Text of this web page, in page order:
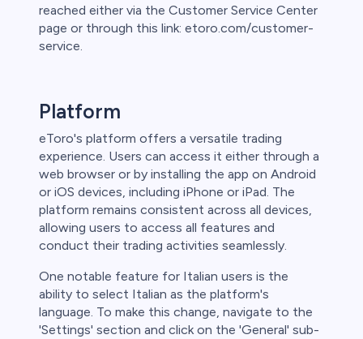
reached either via the Customer Service Center
page or through this link: etoro.com/customer-
service.
Platform
eToro's platform offers a versatile trading
experience. Users can access it either through a
web browser or by installing the app on Android
or iOS devices, including iPhone or iPad. The
platform remains consistent across all devices,
allowing users to access all features and
conduct their trading activities seamlessly.
One notable feature for Italian users is the
ability to select Italian as the platform's
language. To make this change, navigate to the
'Settings' section and click on the 'General' sub-